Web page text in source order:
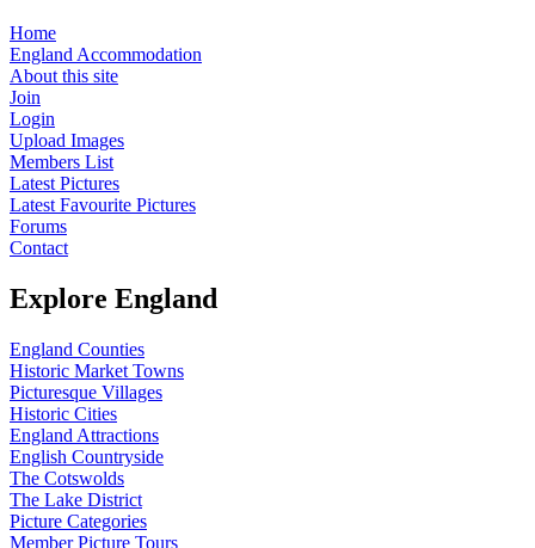
Home
England Accommodation
About this site
Join
Login
Upload Images
Members List
Latest Pictures
Latest Favourite Pictures
Forums
Contact
Explore England
England Counties
Historic Market Towns
Picturesque Villages
Historic Cities
England Attractions
English Countryside
The Cotswolds
The Lake District
Picture Categories
Member Picture Tours